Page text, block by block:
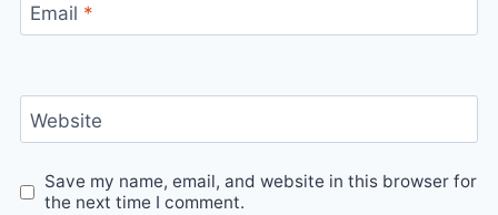
Email *
Website
Save my name, email, and website in this browser for
the next time I comment.